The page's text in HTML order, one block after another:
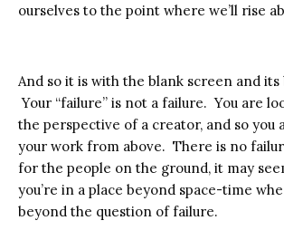
ourselves to the point where we’ll rise
And so it is with the blank screen and
Your “failure” is not a failure. You are
the perspective of a creator, and so you
your work from above. There is no
for the people on the ground, it may
you’re in a place beyond space-time
beyond the question of failure.